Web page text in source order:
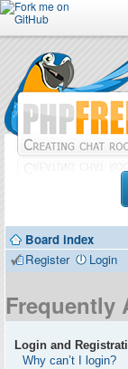
Forum
Doc
Contributors
Board index
Register
Login
Frequently
Login and
Why can’t I login?